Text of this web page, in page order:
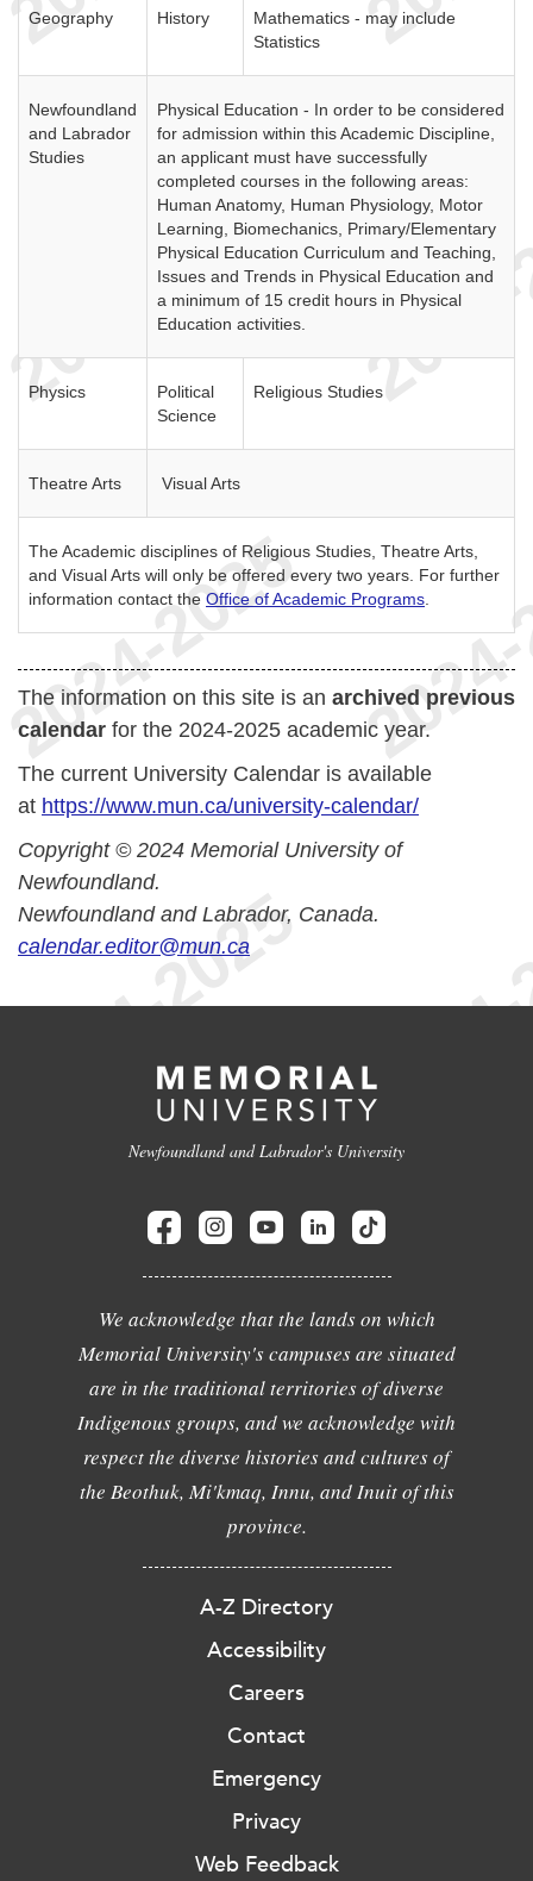
Geography History
Mathematics - may include
Statistics
Newfoundland
and Labrador
Studies
Physical Education - In order to be considered
for admission within this Academic Discipline,
an applicant must have successfully
completed courses in the following areas:
Human Anatomy, Human Physiology, Motor
Learning, Biomechanics, Primary/Elementary
Physical Education Curriculum and Teaching,
Issues and Trends in Physical Education and
a minimum of 15 credit hours in Physical
Education activities.
Physics
Political
Science
Religious Studies
Theatre Arts Visual Arts
The Academic disciplines of Religious Studies, Theatre Arts,
and Visual Arts will only be offered every two years. For further
information contact the Office of Academic Programs
The information on this site is an archived previous
calendar for the 2024-2025 academic year.
The current University Calendar is available
at https://www.mun.ca/university-calendar/
Copyright © 2024 Memorial University of
Newfoundland.
Newfoundland and Labrador, Canada.
calendar.editor@mun.ca
Newfoundland and Labrador's University
We acknowledge that the lands on which
Memorial University's campuses are situated
are in the traditional territories of diverse
Indigenous groups, and we acknowledge with
respect the diverse histories and cultures of
the Beothuk, Mi'kmaq, Innu, and Inuit of this
province.
A-Z Directory
Accessibility
Careers
Contact
Emergency
Privacy
Web Feedback